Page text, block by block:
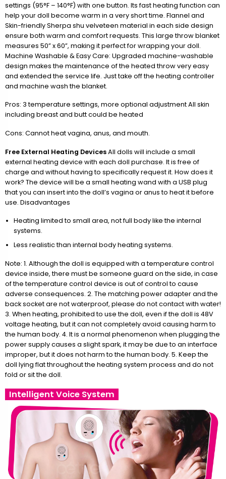
settings (95°F – 140°F) with one button. Its fast heating function can
help your doll become warm in a very short time. Flannel and
Skin-friendly Sherpa shu velveteen material in each side design
ensure both warm and comfort requests. This large throw blanket
measures 50” x 60”, making it perfect for wrapping your doll.
Machine Washable & Easy Care: Upgraded machine-washable
design makes the maintenance of the heated throw very easy
and extended the service life. Just take off the heating controller
and machine wash the blanket.
Pros: 3 temperature settings, more optional adjustment All skin
including breast and butt could be heated
Cons: Cannot heat vagina, anus, and mouth.
Free External Heating DevicesAll dolls will include a small
external heating device with each doll purchase. It is free of
charge and without having to specifically request it. How does it
work? The device will be a small heating wand with a USB plug
that you can insert into the doll’s vagina or anus to heat it before
use. Disadvantages
Heating limited to small area, not full body like the internal
systems.
Less realistic than internal body heating systems.
Note: 1. Although the doll is equipped with a temperature control
device inside, there must be someone guard on the side, in case
of the temperature control device is out of control to cause
adverse consequences. 2. The matching power adapter and the
back socket are not waterproof, please do not contact with water!
3. When heating, prohibited to use the doll, even if the doll is 48V
voltage heating, but it can not completely avoid causing harm to
the human body. 4. It is a normal phenomenon when plugging the
power supply causes a slight spark, it may be due to an interface
improper, but it does not harm to the human body. 5. Keep the
doll lying flat throughout the heating system process and do not
fold or sit the doll.
Intelligent Voice System